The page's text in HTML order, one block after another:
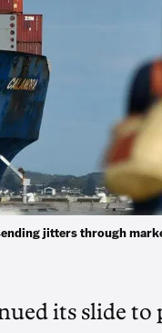
jitters through
its slide to